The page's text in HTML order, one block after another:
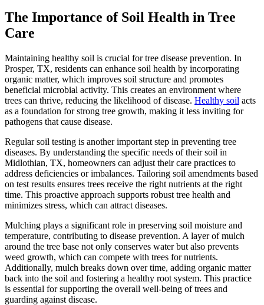
The Importance of Soil Health in Tree
Care
Maintaining healthy soil is crucial for tree disease prevention. In
Prosper, TX, residents can enhance soil health by incorporating
organic matter, which improves soil structure and promotes
beneficial microbial activity. This creates an environment where
trees can thrive, reducing the likelihood of disease. Healthy soil acts
as a foundation for strong tree growth, making it less inviting for
pathogens that cause disease.
Regular soil testing is another important step in preventing tree
diseases. By understanding the specific needs of their soil in
Midlothian, TX, homeowners can adjust their care practices to
address deficiencies or imbalances. Tailoring soil amendments based
on test results ensures trees receive the right nutrients at the right
time. This proactive approach supports robust tree health and
minimizes stress, which can attract diseases.
Mulching plays a significant role in preserving soil moisture and
temperature, contributing to disease prevention. A layer of mulch
around the tree base not only conserves water but also prevents
weed growth, which can compete with trees for nutrients.
Additionally, mulch breaks down over time, adding organic matter
back into the soil and fostering a healthy root system. This practice
is essential for supporting the overall well-being of trees and
guarding against disease.